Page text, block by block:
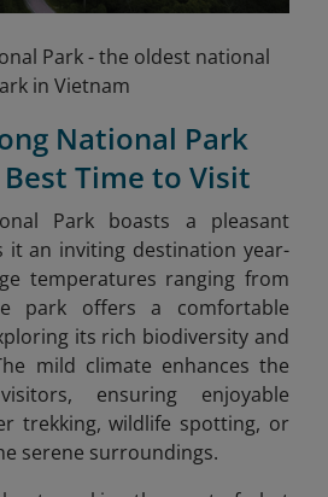
Park - the oldest national
in Vietnam
National Park
Time to Visit
Park boasts a pleasant
it an inviting destination year-
temperatures ranging from
park offers a comfortable
its rich biodiversity and
mild climate enhances the
ensuring enjoyable
trekking, wildlife spotting, or
serene surroundings.